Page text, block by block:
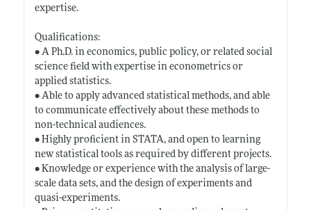
expertise.
Qualifications:
• A Ph.D. in economics, public policy, or related social
science field with expertise in econometrics or
applied statistics.
• Able to apply advanced statistical methods, and able
to communicate effectively about these methods to
non-technical audiences.
• Highly proficient in STATA, and open to learning
new statistical tools as required by different projects.
• Knowledge or experience with the analysis of large-
scale data sets, and the design of experiments and
quasi-experiments.